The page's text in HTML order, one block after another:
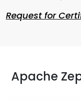
Request for
Apache